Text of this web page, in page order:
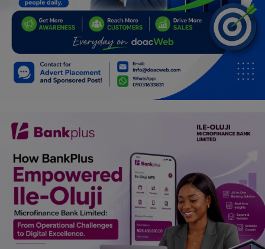
Health
Lifestyle
Travel
Family
Job/Vacancies
Car Talk, Autos